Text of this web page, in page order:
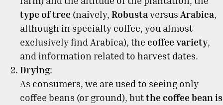
type of tree (naively, Robusta versus Arabica,
although in specialty coffee, you almost
exclusively find Arabica), the coffee variety,
and information related to harvest dates.
Drying:
As consumers, we are used to seeing only
coffee beans (or ground), butthe coffee bean is